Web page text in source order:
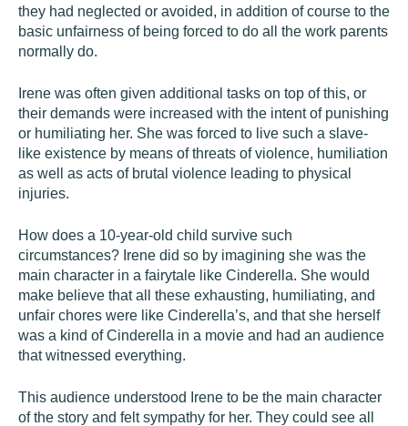
they had neglected or avoided, in addition of course to the
basic unfairness of being forced to do all the work parents
normally do.
Irene was often given additional tasks on top of this, or
their demands were increased with the intent of punishing
or humiliating her. She was forced to live such a slave-
like existence by means of threats of violence, humiliation
as well as acts of brutal violence leading to physical
injuries.
How does a 10-year-old child survive such
circumstances? Irene did so by imagining she was the
main character in a fairytale like Cinderella. She would
make believe that all these exhausting, humiliating, and
unfair chores were like Cinderella’s, and that she herself
was a kind of Cinderella in a movie and had an audience
that witnessed everything.
This audience understood Irene to be the main character
of the story and felt sympathy for her. They could see all